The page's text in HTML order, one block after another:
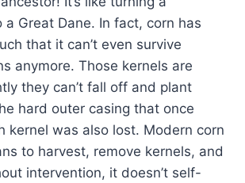
a Great Dane. In fact, corn has
that it can’t even survive
anymore. Those kernels are
they can’t fall off and plant
hard outer casing that once
kernel was also lost. Modern corn
to harvest, remove kernels, and
intervention, it doesn’t self-